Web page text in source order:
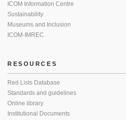
ICOM Information Centre
Sustainability
Museums and Inclusion
ICOM-IMREC
RESOURCES
Red Lists Database
Standards and guidelines
Online library
Institutional Documents